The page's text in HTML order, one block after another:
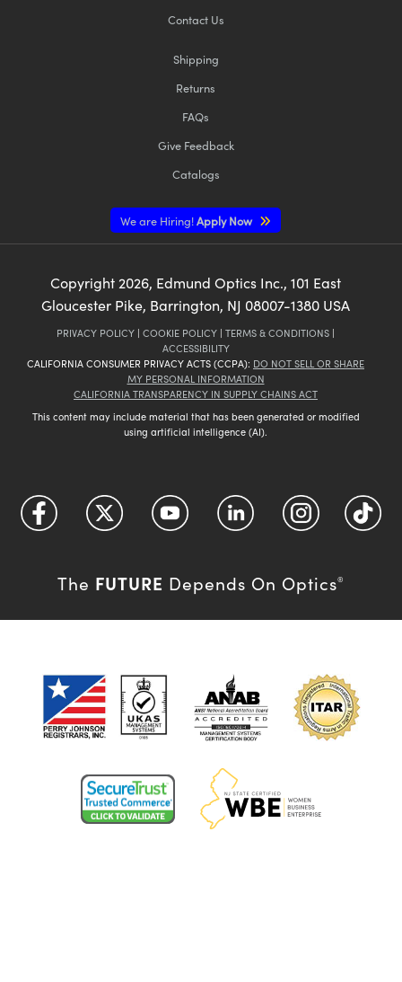
Contact Us
Shipping
Returns
FAQs
Give Feedback
Catalogs
We are Hiring!Apply Now
Copyright 2026, Edmund Optics Inc., 101 East
Gloucester Pike, Barrington, NJ 08007-1380 USA
PRIVACY POLICY | COOKIE POLICY | TERMS & CONDITIONS |
ACCESSIBILITY
CALIFORNIA CONSUMER PRIVACY ACTS (CCPA): DO NOT SELL OR SHARE
MY PERSONAL INFORMATION
CALIFORNIA TRANSPARENCY IN SUPPLY CHAINS ACT
This content may include material that has been generated or modified
using artificial intelligence (AI).
The FUTURE Depends On Optics®